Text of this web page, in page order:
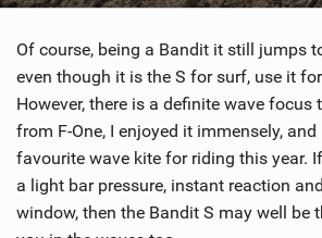
Of course, being a Bandit it still jumps
even though it is the S for surf, use it
However, there is a definite wave focus
from F-One, I enjoyed it immensely,
favourite wave kite for riding this year.
a light bar pressure, instant reaction
window, then the Bandit S may well be